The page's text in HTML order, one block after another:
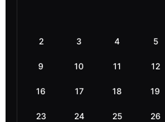
2 3 4 5
9 10 11 12
16 17 18 19
23 24 25 26